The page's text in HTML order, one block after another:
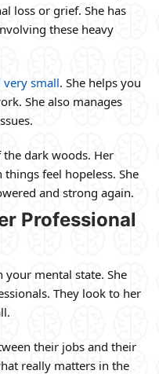
loss or grief. She has
these heavy
small. She helps you
She also manages
dark woods. Her
feel hopeless. She
and strong again.
Professional
your mental state. She
They look to her
their jobs and their
really matters in the